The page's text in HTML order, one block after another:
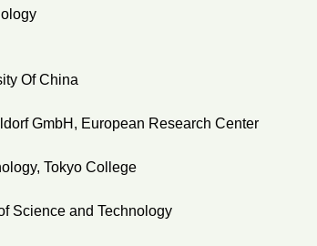
Of China
GmbH, European Research Center
Tokyo College
Science and Technology